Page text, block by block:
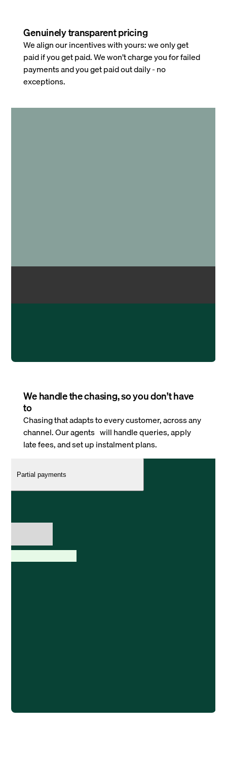
Genuinely transparent pricing
We align our incentives with yours: we only get
paid if you get paid. We won’t charge you for failed
payments and you get paid out daily - no
exceptions.
We handle the chasing, so you don’t have
to
Chasing that adapts to every customer, across any
channel. Our agents will handle queries, apply
late fees, and set up instalment plans.